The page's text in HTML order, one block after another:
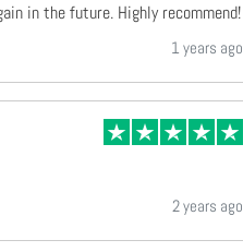
in the future. Highly recommend!
1 years ago
2 years ago